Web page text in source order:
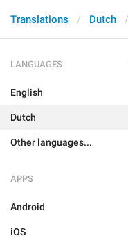
Translations Dutch
LANGUAGES
English
Dutch
Other languages...
APPS
Android
iOS